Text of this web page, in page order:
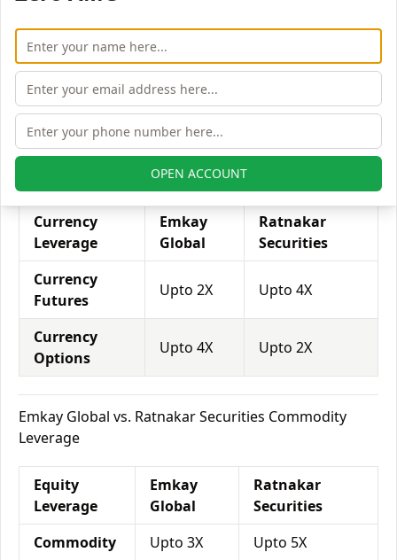
Upto 3X Upto 3X
Equity
Options
Upto 4X
Emkay Global vs. Ratnakar Securities Currency
Currency
Leverage
Emkay
Global
Ratnakar
Securities
Currency
Futures
Upto 2X Upto 4X
Currency
Options
Upto 4X Upto 2X
Emkay Global vs. Ratnakar Securities Commodity
Leverage
Equity
Leverage
Emkay
Global
Ratnakar
Securities
Commodity
Upto 3X Upto 5X
OPEN ACCOUNT